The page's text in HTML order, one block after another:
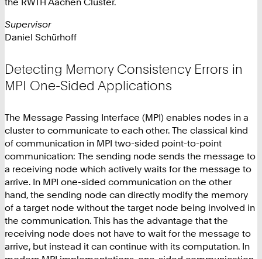
Supervisor
Daniel Schürhoff
Detecting Memory Consistency Errors in
MPI One-Sided Applications
The Message Passing Interface (MPI) enables nodes in a
cluster to communicate to each other. The classical kind
of communication in MPI two-sided point-to-point
communication: The sending node sends the message to
a receiving node which actively waits for the message to
arrive. In MPI one-sided communication on the other
hand, the sending node can directly modify the memory
of a target node without the target node being involved in
the communication. This has the advantage that the
receiving node does not have to wait for the message to
arrive, but instead it can continue with its computation. In